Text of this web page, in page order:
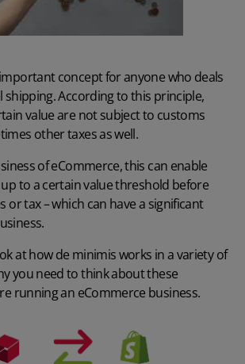
concept for anyone who deals
According to this principle,
value are not subject to customs
other taxes as well.
of eCommerce, this can enable
to a certain value threshold before
or tax – which can have a significant
at how de minimis works in a variety of
you need to think about these
running an eCommerce business.